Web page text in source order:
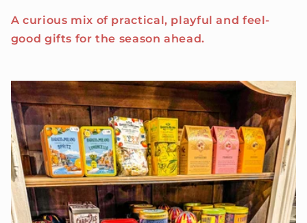
A curious mix of practical, playful and feel-
good gifts for the season ahead.